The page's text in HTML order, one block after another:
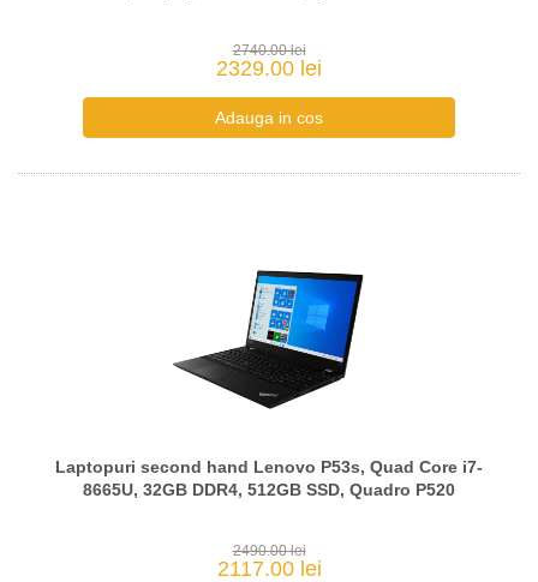
2740.00 lei
2329.00 lei
Laptopuri second hand Lenovo P53s, Quad Core i7-
8665U, 32GB DDR4, 512GB SSD, Quadro P520
2490.00 lei
2117.00 lei